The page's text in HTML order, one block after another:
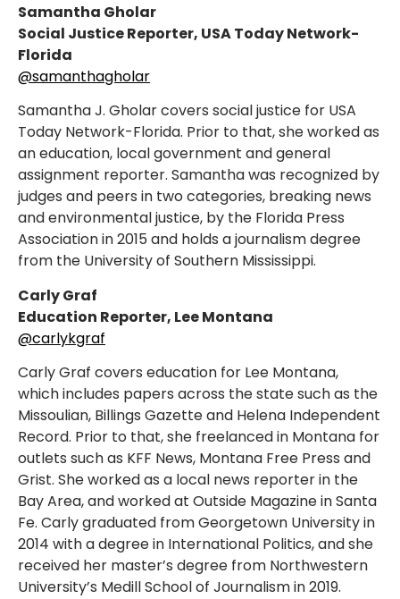
Samantha Gholar
Social Justice Reporter, USA Today Network-
Florida
@samanthagholar
Samantha J. Gholar covers social justice for USA
Today Network-Florida. Prior to that, she worked as
an education, local government and general
assignment reporter. Samantha was recognized by
judges and peers in two categories, breaking news
and environmental justice, by the Florida Press
Association in 2015 and holds a journalism degree
from the University of Southern Mississippi.
Carly Graf
Education Reporter, Lee Montana
@carlykgraf
Carly Graf covers education for Lee Montana,
which includes papers across the state such as the
Missoulian, Billings Gazette and Helena Independent
Record. Prior to that, she freelanced in Montana for
outlets such as KFF News, Montana Free Press and
Grist. She worked as a local news reporter in the
Bay Area, and worked at Outside Magazine in Santa
Fe. Carly graduated from Georgetown University in
2014 with a degree in International Politics, and she
received her master’s degree from Northwestern
University’s Medill School of Journalism in 2019.